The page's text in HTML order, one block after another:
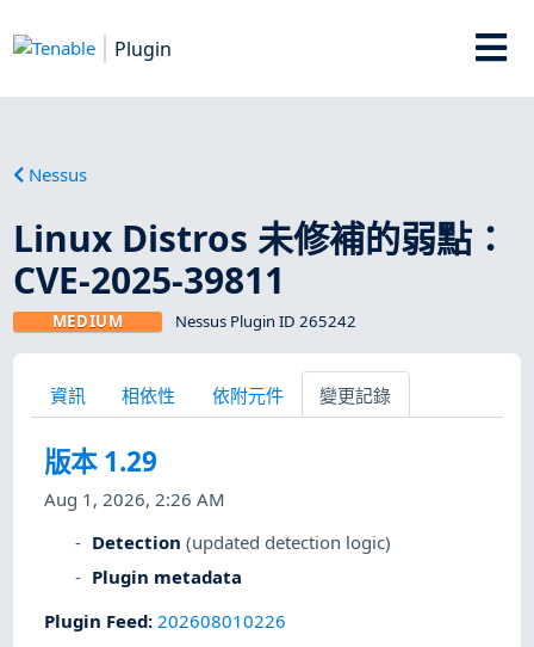
Plugin
Nessus
Linux Distros 未修補的弱點：
CVE-2025-39811
MEDIUM Nessus Plugin ID 265242
資訊 相依性 依附元件 變更記錄
版本 1.29
Aug 1, 2026, 2:26 AM
Detection (updated detection logic)
Plugin metadata
Plugin Feed: 202608010226